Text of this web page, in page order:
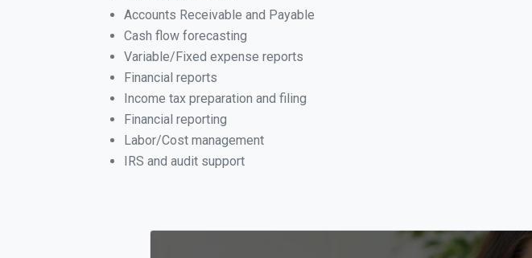
Accounts Receivable and Payable
Cash flow forecasting
Variable/Fixed expense reports
Financial reports
Income tax preparation and filing
Financial reporting
Labor/Cost management
IRS and audit support